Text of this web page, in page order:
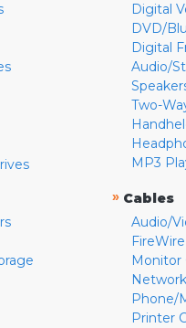
Digital
DVD/
Digital
Audio/
Two-
MP3
» Cables
Audio/
Monitor
Phone/
Printer